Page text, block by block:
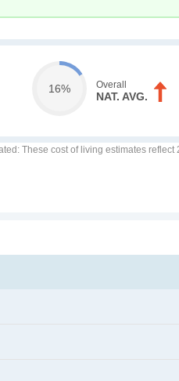
16% Overall
NAT. AVG.
: These cost of living estimates